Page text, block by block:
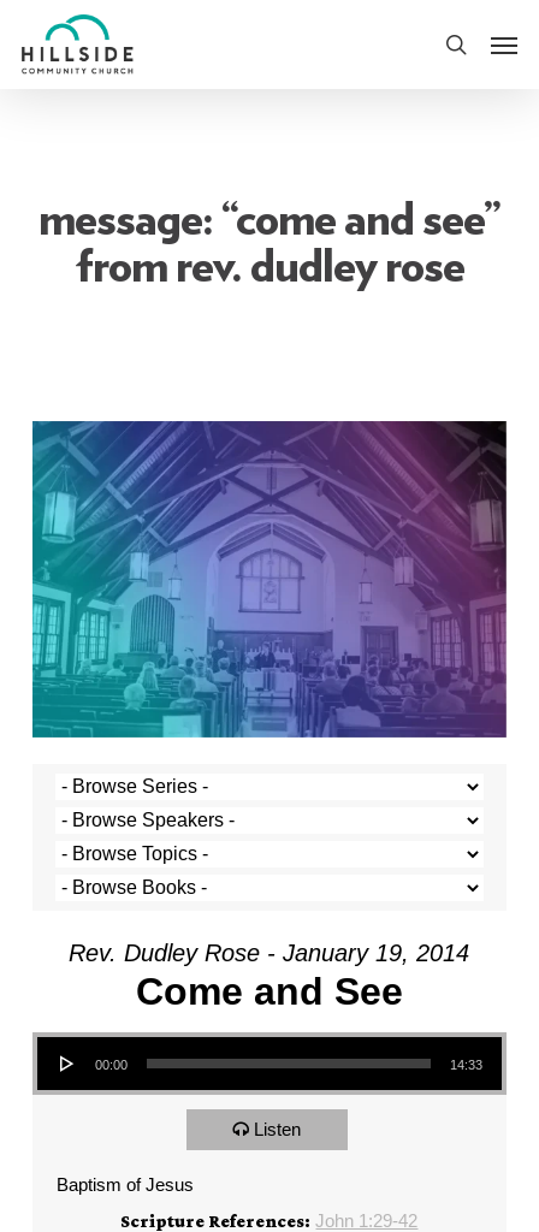
to
search
message: “come and see”
from rev. dudley rose
Rev. Dudley Rose - January 19, 2014
Come and See
Audio Player
00:00 14:33
Listen
Baptism of Jesus
Scripture References: John 1:29-42